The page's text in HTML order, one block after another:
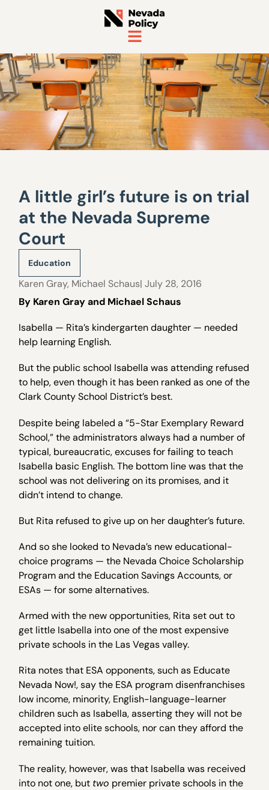
A little girl’s future is on trial
at the Nevada Supreme
Court
Education
Karen Gray, Michael Schaus| July 28, 2016
By Karen Gray and Michael Schaus
Isabella — Rita’s kindergarten daughter — needed
help learning English.
But the public school Isabella was attending refused
to help, even though it has been ranked as one of the
Clark County School District’s best.
Despite being labeled a “5-Star Exemplary Reward
School,” the administrators always had a number of
typical, bureaucratic, excuses for failing to teach
Isabella basic English. The bottom line was that the
school was not delivering on its promises, and it
didn’t intend to change.
But Rita refused to give up on her daughter’s future.
And so she looked to Nevada’s new educational-
choice programs — the Nevada Choice Scholarship
Program and the Education Savings Accounts, or
ESAs — for some alternatives.
Armed with the new opportunities, Rita set out to
get little Isabella into one of the most expensive
private schools in the Las Vegas valley.
Rita notes that ESA opponents, such as Educate
Nevada Now!, say the ESA program disenfranchises
low income, minority, English-language-learner
children such as Isabella, asserting they will not be
accepted into elite schools, nor can they afford the
remaining tuition.
The reality, however, was that Isabella was received
into not one, but two premier private schools in the